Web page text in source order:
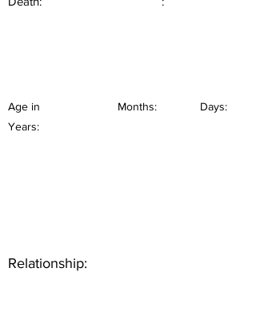
Age in
Years:
Months: Days:
Relationship: